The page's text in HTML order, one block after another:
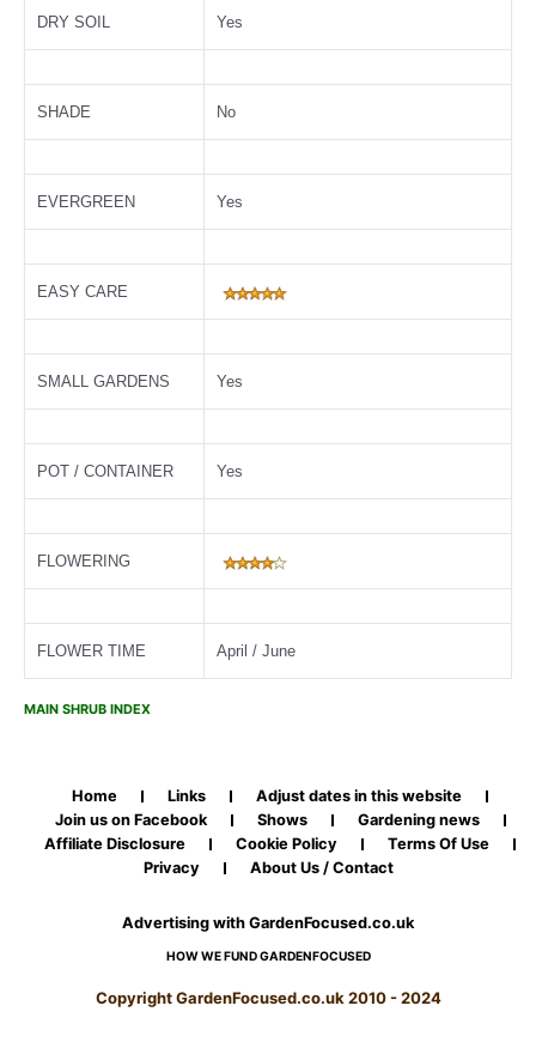
DRY SOIL Yes
SHADE No
EVERGREEN Yes
EASY CARE
SMALL GARDENS Yes
POT / CONTAINER Yes
FLOWERING
FLOWER TIME April / June
MAIN SHRUB INDEX
Home Links
Adjust dates in this website
Join us on Facebook
Shows
Gardening news
Affiliate Disclosure
Cookie Policy
Terms Of Use
Privacy
About Us / Contact
Advertising with GardenFocused.co.uk
HOW WE FUND GARDENFOCUSED
Copyright GardenFocused.co.uk 2010 - 2024